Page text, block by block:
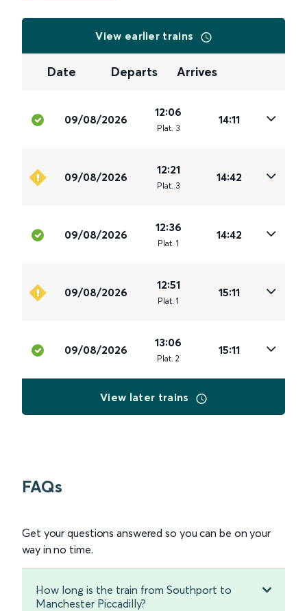
View earlier trains
Date Departs Arrives
09/08/2026
12:06
Plat. 3
14:11
09/08/2026
12:21
Plat. 3
14:42
09/08/2026
12:36
Plat. 1
14:42
09/08/2026
12:51
Plat. 1
15:11
09/08/2026
13:06
Plat. 2
15:11
View later trains
FAQs
Get your questions answered so you can be on your
way in no time.
How long is the train from Southport to
Manchester Piccadilly?